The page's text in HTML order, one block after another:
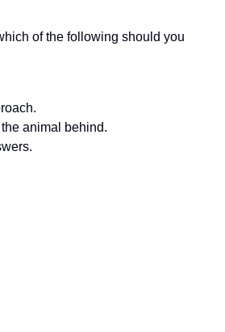
of the following should you
animal behind.